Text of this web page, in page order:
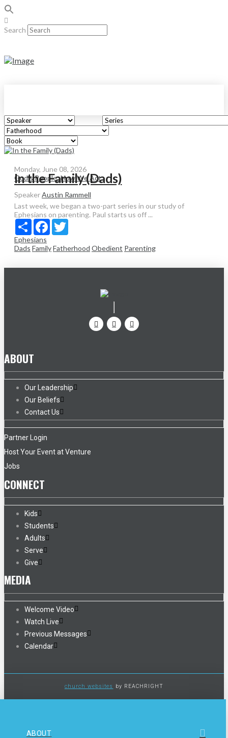
Search
Monday, June 08, 2026
God's People: How We Act
In the Family (Dads)
SpeakerAustin Rammell
Last week, we began a two-part series in our study of
Ephesians on parenting. Paul starts us off ...
Share Facebook
Ephesians
Dads FamilyFatherhood Obedient Parenting
ABOUT
Our Leadership
Our Beliefs
Contact Us
Partner Login
Host Your Event at Venture
Jobs
CONNECT
Kids
Students
Adults
Serve
Give
MEDIA
Welcome Video
Watch Live
Previous Messages
Calendar
church websites by REACHRIGHT
ABOUT